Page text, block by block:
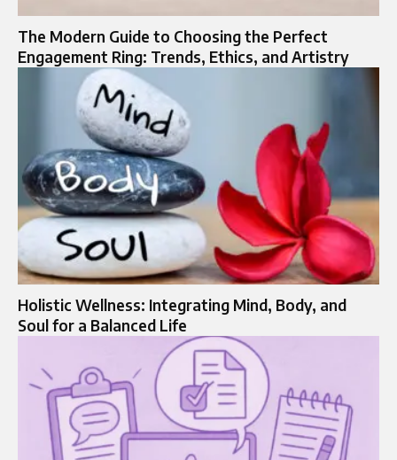
The Modern Guide to Choosing the Perfect
Engagement Ring: Trends, Ethics, and Artistry
Holistic Wellness: Integrating Mind, Body, and
Soul for a Balanced Life